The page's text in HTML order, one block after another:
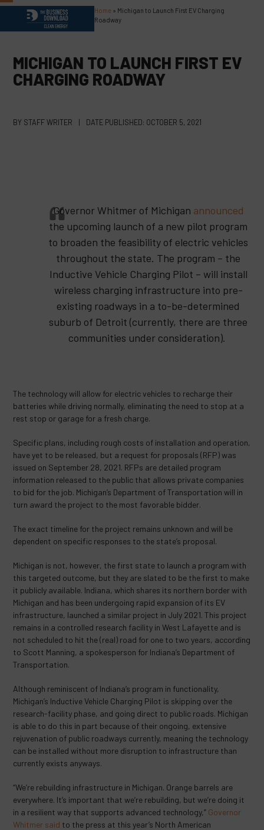
Skip
content
Open
mobile
menu
Close
mobile
menu
Home » Michigan to Launch First EV Charging
Roadway
MICHIGAN TO LAUNCH FIRST EV
CHARGING ROADWAY
BY STAFF WRITER | DATE PUBLISHED: OCTOBER 5, 2021
Governor Whitmer of Michigan announced
the upcoming launch of a new pilot program
to broaden the feasibility of electric vehicles
throughout the state. The program – the
Inductive Vehicle Charging Pilot – will install
wireless charging infrastructure into pre-
existing roadways in a to-be-determined
suburb of Detroit (currently, there are three
communities under consideration).
The technology will allow for electric vehicles to recharge their
batteries while driving normally, eliminating the need to stop at a
rest stop or garage for a fresh charge.
Specific plans, including rough costs of installation and operation,
have yet to be released, but a request for proposals (RFP) was
issued on September 28, 2021. RFPs are detailed program
information released to the public that allows private companies
to bid for the job. Michigan’s Department of Transportation will in
turn award the project to the most favorable bidder.
The exact timeline for the project remains unknown and will be
dependent on specific responses to the state’s proposal.
Michigan is not, however, the first state to launch a program with
this targeted outcome, but they are slated to be the first to make
it publicly available. Indiana, which shares its northern border with
Michigan and has been undergoing rapid expansion of its EV
infrastructure, launched a similar project in July 2021. This project
remains in a controlled research facility in West Lafayette and is
not scheduled to hit the (real) road for one to two years, according
to Scott Manning, a spokesperson for Indiana’s Department of
Transportation.
Although reminiscent of Indiana’s program in functionality,
Michigan’s Inductive Vehicle Charging Pilot is skipping over the
research-facility phase, and going direct to public roads. Michigan
is able to do this in part because of their ongoing, extensive
rejuvenation of public roadways currently, meaning the technology
can be installed without more disruption to infrastructure than
currently exists anyways.
“We’re rebuilding infrastructure in Michigan. Orange barrels are
everywhere. It’s important that we’re rebuilding, but we’re doing it
in a resilient way that supports advanced technology,” Governor
Whitmer said to the press at this year’s North American